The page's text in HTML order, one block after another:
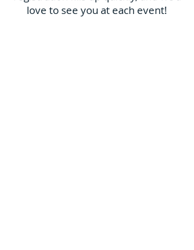
love to see you at each event!